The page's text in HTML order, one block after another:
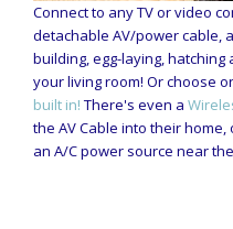
Connect to any TV or video
detachable AV/power cable,
building, egg-laying,
your living room! Or choose
built in! There's even a
the AV Cable into their
an A/C power source near